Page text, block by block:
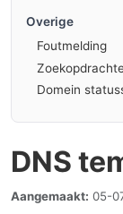
Overige
Foutmelding
Domein
DNS
Aangemaakt: 05-